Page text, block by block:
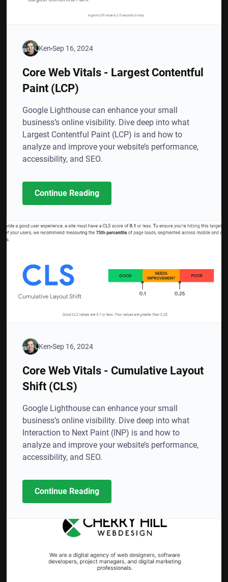
KenSep 16, 2024
Core Web Vitals - Largest Contentful
Paint (LCP)
Google Lighthouse can enhance your small
business’s online visibility. Dive deep into what
Largest Contentful Paint (LCP) is and how to
analyze and improve your website’s performance,
accessibility, and SEO.
Continue Reading
KenSep 16, 2024
Core Web Vitals - Cumulative Layout
Shift (CLS)
Google Lighthouse can enhance your small
business’s online visibility. Dive deep into what
Interaction to Next Paint (INP) is and how to
analyze and improve your website’s performance,
accessibility, and SEO.
Continue Reading